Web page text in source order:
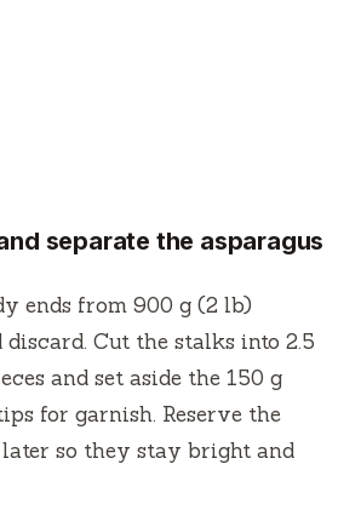
separate the asparagus
ends from 900 g (2 lb)
discard. Cut the stalks into 2.5
and set aside the 150 g
for garnish. Reserve the
so they stay bright and